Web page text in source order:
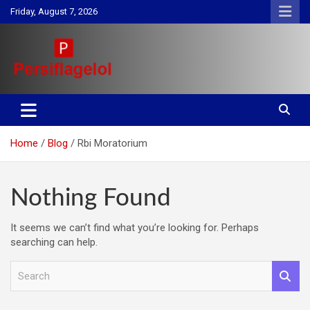
Skip
to
Friday, August 7, 2026
Persiflagelol | Daily Tips on
Health, Tech, Digital Marketing
& Lifestyle
tips
Home Blog Rbi Moratorium
Nothing Found
It seems we can’t find what you’re looking for. Perhaps
searching can help.